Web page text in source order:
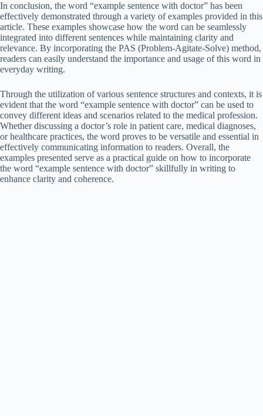
In conclusion, the word “example sentence with doctor” has been
effectively demonstrated through a variety of examples provided in this
article. These examples showcase how the word can be seamlessly
integrated into different sentences while maintaining clarity and
relevance. By incorporating the PAS (Problem-Agitate-Solve) method,
readers can easily understand the importance and usage of this word in
everyday writing.
Through the utilization of various sentence structures and contexts, it is
evident that the word “example sentence with doctor” can be used to
convey different ideas and scenarios related to the medical profession.
Whether discussing a doctor’s role in patient care, medical diagnoses,
or healthcare practices, the word proves to be versatile and essential in
effectively communicating information to readers. Overall, the
examples presented serve as a practical guide on how to incorporate
the word “example sentence with doctor” skillfully in writing to
enhance clarity and coherence.